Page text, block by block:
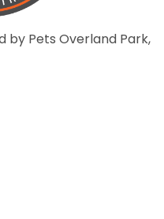
by Pets Overland Park,